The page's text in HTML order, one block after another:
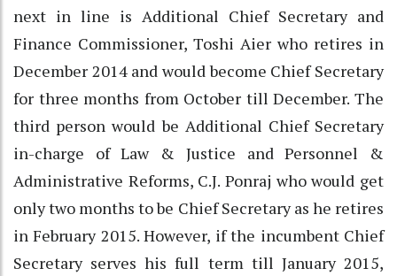
next in line is Additional Chief Secretary and
Finance Commissioner, Toshi Aier who retires in
December 2014 and would become Chief Secretary
for three months from October till December. The
third person would be Additional Chief Secretary
in-charge of Law & Justice and Personnel &
Administrative Reforms, C.J. Ponraj who would get
only two months to be Chief Secretary as he retires
in February 2015. However, if the incumbent Chief
Secretary serves his full term till January 2015,